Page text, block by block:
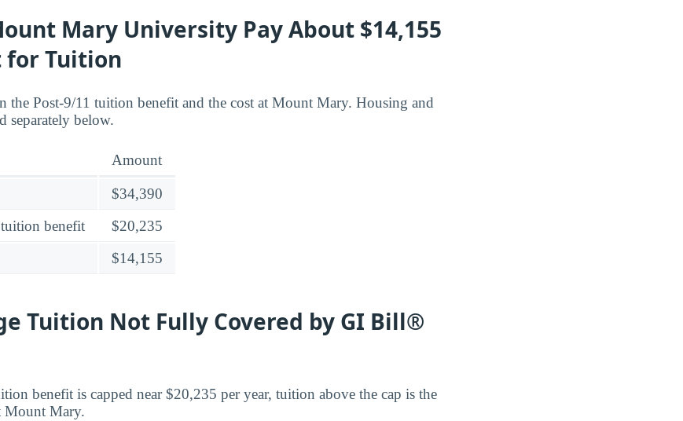
Mary University Pay About $14,155
for Tuition
the Post-9/11 tuition benefit and the cost at Mount Mary. Housing and
separately below.
Amount
$34,390
benefit
$20,235
$14,155
Tuition Not Fully Covered by GI Bill®
benefit is capped near $20,235 per year, tuition above the cap is the
Mount Mary.